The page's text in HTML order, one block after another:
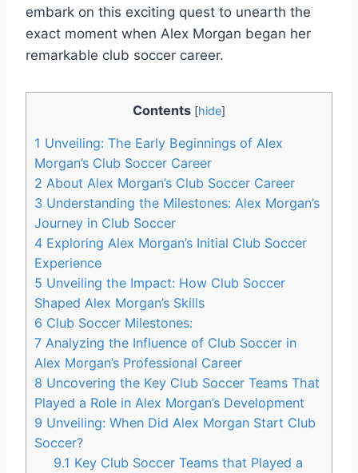
embark on this exciting quest to unearth the
exact moment when Alex Morgan began her
remarkable club soccer career.
Contents [hide]
1 Unveiling: The Early Beginnings of Alex
Morgan’s Club Soccer Career
2 About Alex Morgan’s Club Soccer Career
3 Understanding the Milestones: Alex Morgan’s
Journey in Club Soccer
4 Exploring Alex Morgan’s Initial Club Soccer
Experience
5 Unveiling the Impact: How Club Soccer
Shaped Alex Morgan’s Skills
6 Club Soccer Milestones:
7 Analyzing the Influence of Club Soccer in
Alex Morgan’s Professional Career
8 Uncovering the Key Club Soccer Teams That
Played a Role in Alex Morgan’s Development
9 Unveiling: When Did Alex Morgan Start Club
Soccer?
9.1 Key Club Soccer Teams that Played a